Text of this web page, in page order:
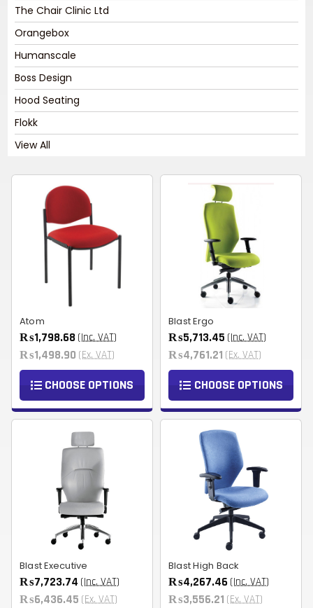
The Chair Clinic Ltd
Orangebox
Humanscale
Boss Design
Hood Seating
Flokk
View All
Atom
₨1,798.68 (Inc. VAT)
₨1,498.90 (Ex. VAT)
CHOOSE OPTIONS
Blast Ergo
₨5,713.45 (Inc. VAT)
₨4,761.21 (Ex. VAT)
CHOOSE OPTIONS
Blast Executive
₨7,723.74 (Inc. VAT)
₨6,436.45 (Ex. VAT)
Blast High Back
₨4,267.46 (Inc. VAT)
₨3,556.21 (Ex. VAT)